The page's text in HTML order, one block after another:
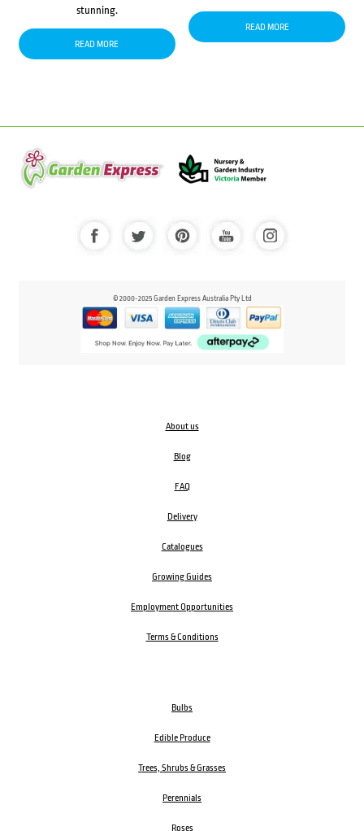
stunning.
READ MORE
READ MORE
© 2000-2025 Garden Express Australia Pty Ltd
About us
Blog
FAQ
Delivery
Catalogues
Growing Guides
Employment Opportunities
Terms & Conditions
Bulbs
Edible Produce
Trees, Shrubs & Grasses
Perennials
Roses